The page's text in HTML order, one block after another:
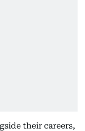
their careers,